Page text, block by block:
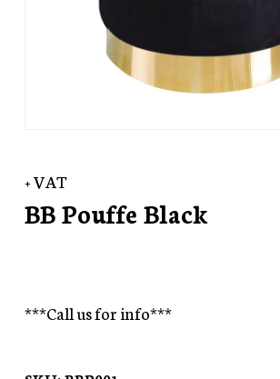
+ VAT
BB Pouffe Black
***Call us for info***